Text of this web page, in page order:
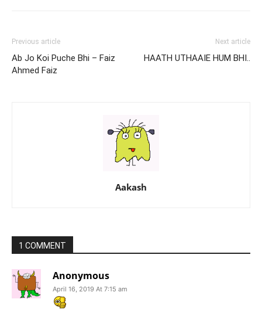
Previous article
Ab Jo Koi Puche Bhi – Faiz
Ahmed Faiz
Next article
HAATH UTHAAIE HUM BHI..
Aakash
1 COMMENT
Anonymous
April 16, 2019 At 7:15 am